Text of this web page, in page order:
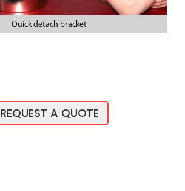
Quick detach bracket
REQUEST A QUOTE